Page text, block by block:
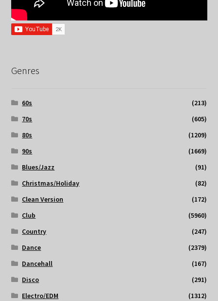
Genres
60s
(213)
70s
(605)
80s
(1209)
90s
(1669)
Blues/Jazz
(91)
Christmas/Holiday
(82)
Clean Version
(172)
Club
(5960)
Country
(247)
Dance
(2379)
Dancehall
(167)
Disco
(291)
Electro/EDM
(1312)